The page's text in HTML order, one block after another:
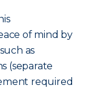
of mind by
as
(separate
required